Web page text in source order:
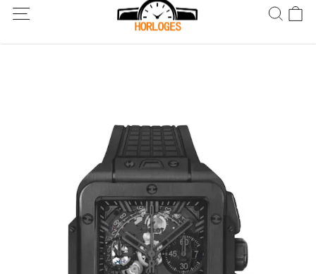
Wereldwijde verzending! Levering binnen 5 tot 20 dagen. Niet
tevreden? Retourneer binnen 30 dagen.